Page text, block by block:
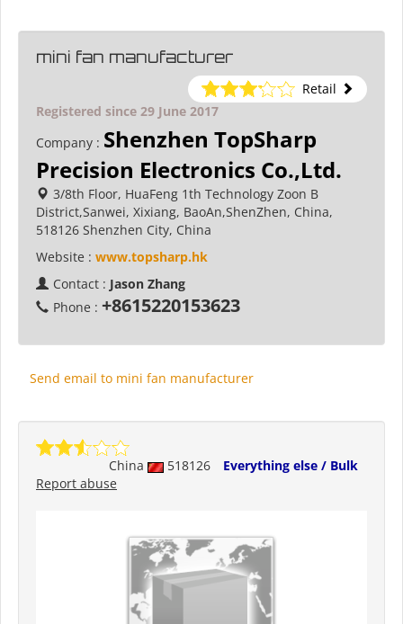
mini fan manufacturer
Retail
Registered since 29 June 2017
Company : Shenzhen TopSharp
Precision Electronics Co.,Ltd.
3/8th Floor, HuaFeng 1th Technology Zoon B
District,Sanwei, Xixiang, BaoAn,ShenZhen, China,
518126 Shenzhen City, China
Website : www.topsharp.hk
Contact : Jason Zhang
Phone : +8615220153623
Send email to mini fan manufacturer
China 518126
Everything else / Bulk
Report abuse